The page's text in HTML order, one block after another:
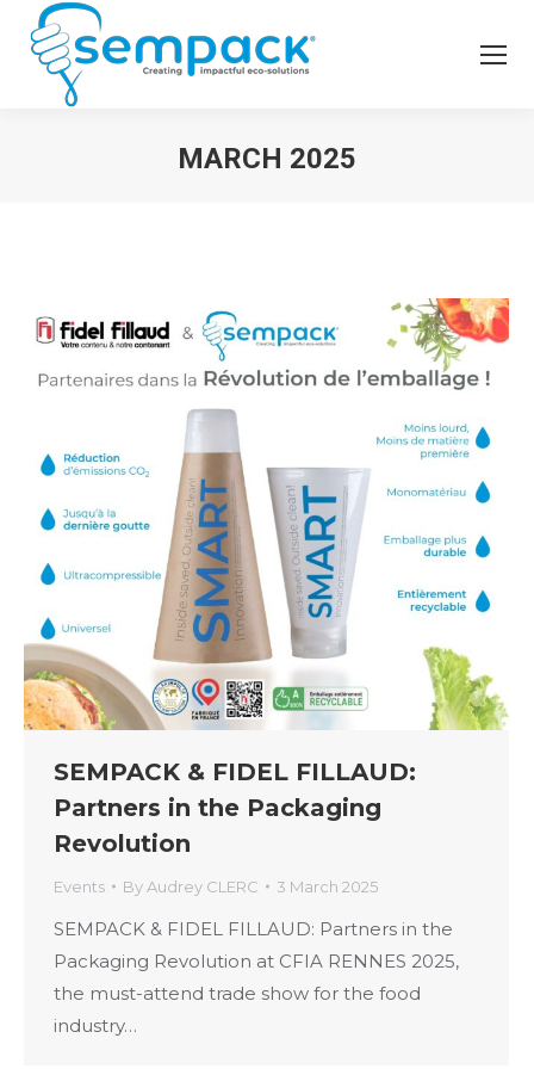
MARCH 2025
SEMPACK & FIDEL FILLAUD:
Partners in the Packaging
Revolution
Events By Audrey CLERC 3 March 2025
SEMPACK & FIDEL FILLAUD: Partners in the
Packaging Revolution at CFIA RENNES 2025,
the must-attend trade show for the food
industry…